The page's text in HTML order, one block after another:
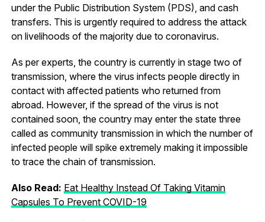
under the Public Distribution System (PDS), and cash
transfers. This is urgently required to address the attack
on livelihoods of the majority due to coronavirus.
As per experts, the country is currently in stage two of
transmission, where the virus infects people directly in
contact with affected patients who returned from
abroad. However, if the spread of the virus is not
contained soon, the country may enter the state three
called as community transmission in which the number of
infected people will spike extremely making it impossible
to trace the chain of transmission.
Also Read: Eat Healthy Instead Of Taking Vitamin
Capsules To Prevent COVID-19